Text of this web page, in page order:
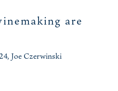
are
Joe Czerwinski